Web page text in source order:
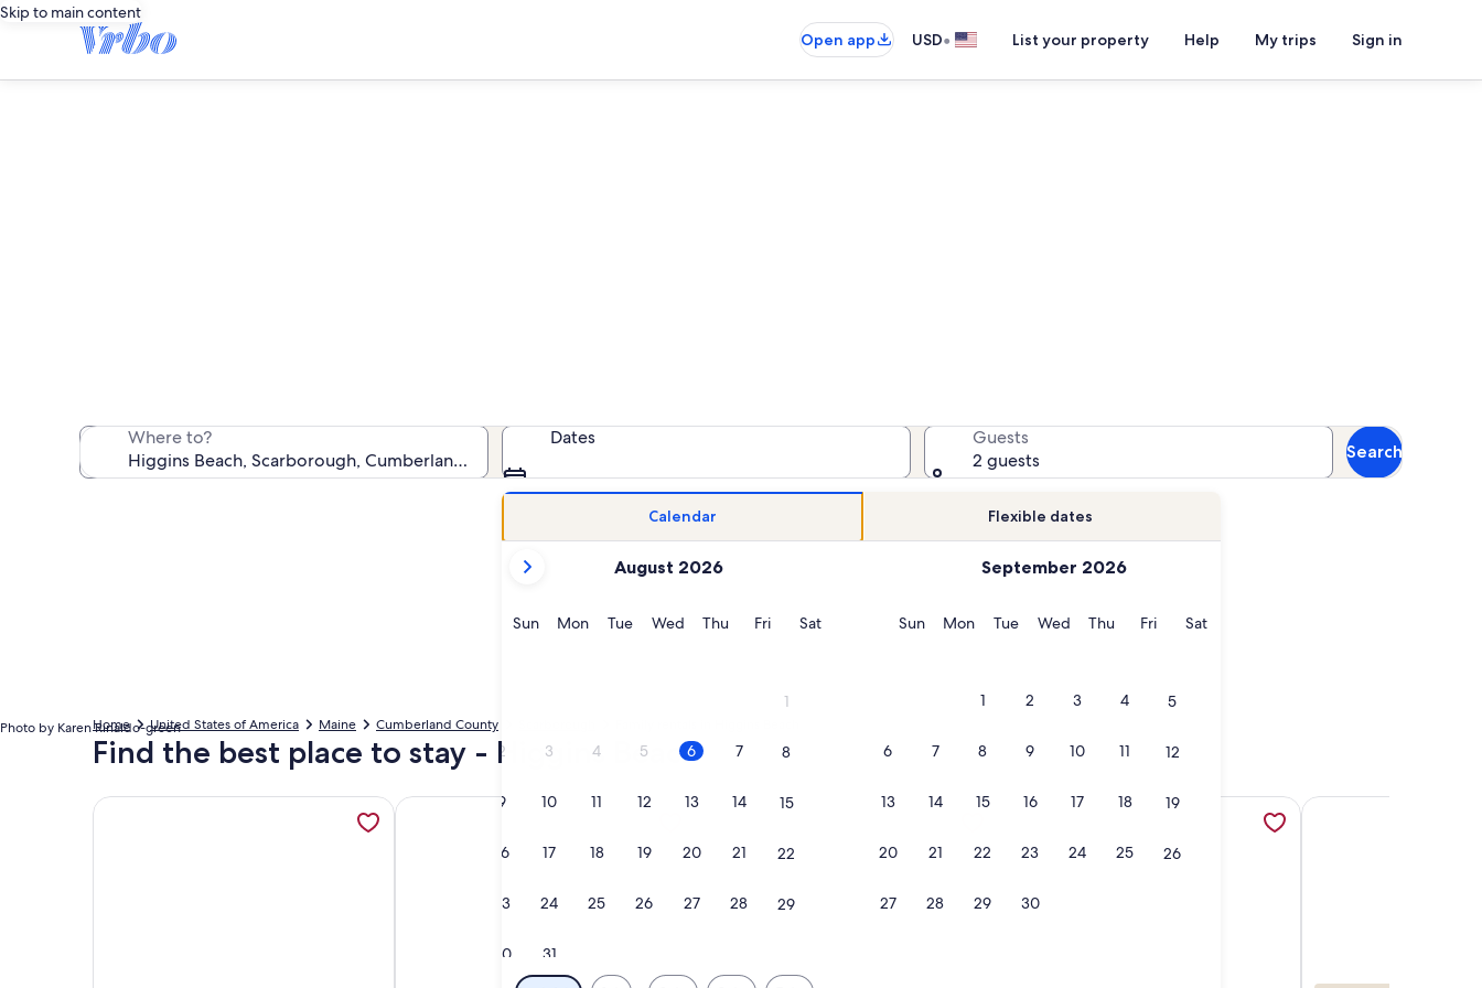
Skip to main content
Open app
USD• List your property Help My trips Sign in
Photo by Karen Rinaldo-green
Where to? Dates
Calendar Flexible dates
current
are
2026.
August 2026
SunSunday
MonMonday
TueTuesday
WedWednesday
ThuThursday
FriFridaySatSaturday
1
2 3 4 5 6 7 8
9 10 11 12 13 14 15
16 17 18 19 20 21 22
23 24 25 26 27 28 29
30 31
September 2026
SunSunday
MonMonday
TueTuesday
WedWednesday
ThuThursday
FriFridaySatSaturday
1 2 3 4 5
6 7 8 9 10 11 12
13 14 15 16 17 18 19
20 21 22 23 24 25 26
27 28 29 30
Guests
2 guests
Search
Home United States of America Maine Cumberland County
Find the best place to stay - Higgins Beach
More information about Higgins Beach 'New' Beach Home & Private Offices, opens in a new tab
More information about 4 bedroom cottage 1 minute walk to Higgins Beach, opens in a new tab
More information about Bungalow on Higgins beach, opens in a new tab
More information about HEATED SALTWATER POOL,
More information